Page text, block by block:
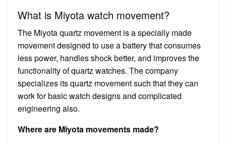
What is Miyota watch movement?
The Miyota quartz movement is a specially made
movement designed to use a battery that consumes
less power, handles shock better, and improves the
functionality of quartz watches. The company
specializes its quartz movement such that they can
work for basic watch designs and complicated
engineering also.
Where are Miyota movements made?